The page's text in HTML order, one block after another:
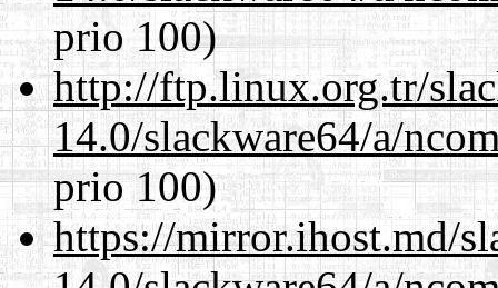
prio 100)
http://ftp.linux.org.tr/
14.0/slackware64/a/
prio 100)
https://mirror.ihost.md/